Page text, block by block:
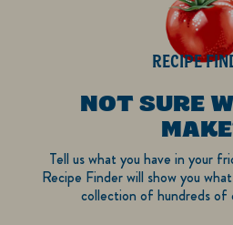
RECIPE
NOT SURE
Tell us what you have in your
Recipe Finder will show you
collection of hundreds of